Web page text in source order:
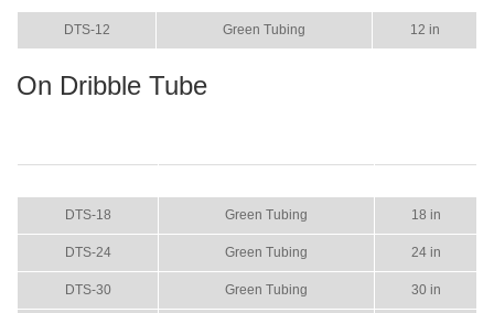
DTS-12 Green Tubing 12 in
On Dribble Tube
DTS-18 Green Tubing 18 in
DTS-24 Green Tubing 24 in
DTS-30 Green Tubing 30 in